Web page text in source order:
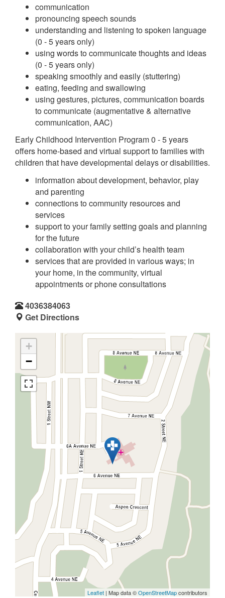
communication
pronouncing speech sounds
understanding and listening to spoken language
(0 - 5 years only)
using words to communicate thoughts and ideas
(0 - 5 years only)
speaking smoothly and easily (stuttering)
eating, feeding and swallowing
using gestures, pictures, communication boards
to communicate (augmentative & alternative
communication, AAC)
Early Childhood Intervention Program 0 - 5 years
offers home-based and virtual support to families with
children that have developmental delays or disabilities.
information about development, behavior, play
and parenting
connections to community resources and
services
support to your family setting goals and planning
for the future
collaboration with your child’s health team
services that are provided in various ways; in
your home, in the community, virtual
appointments or phone consultations
4036384063
Get Directions
+
−
Leaflet | Map data ©OpenStreetMapcontributors